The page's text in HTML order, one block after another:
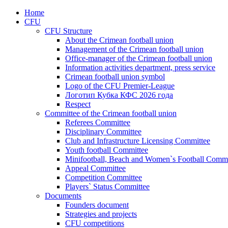
Home
CFU
CFU Structure
About the Crimean football union
Management of the Crimean football union
Office-manager of the Crimean football union
Information activities department, press service
Crimean football union symbol
Logo of the CFU Premier-League
Логотип Кубка КФС 2026 года
Respect
Committee of the Crimean football union
Referees Committee
Disciplinary Committee
Club and Infrastructure Licensing Committee
Youth football Committee
Minifootball, Beach and Women`s Football
Appeal Committee
Competition Committee
Players` Status Committee
Documents
Founders document
Strategies and projects
CFU competitions